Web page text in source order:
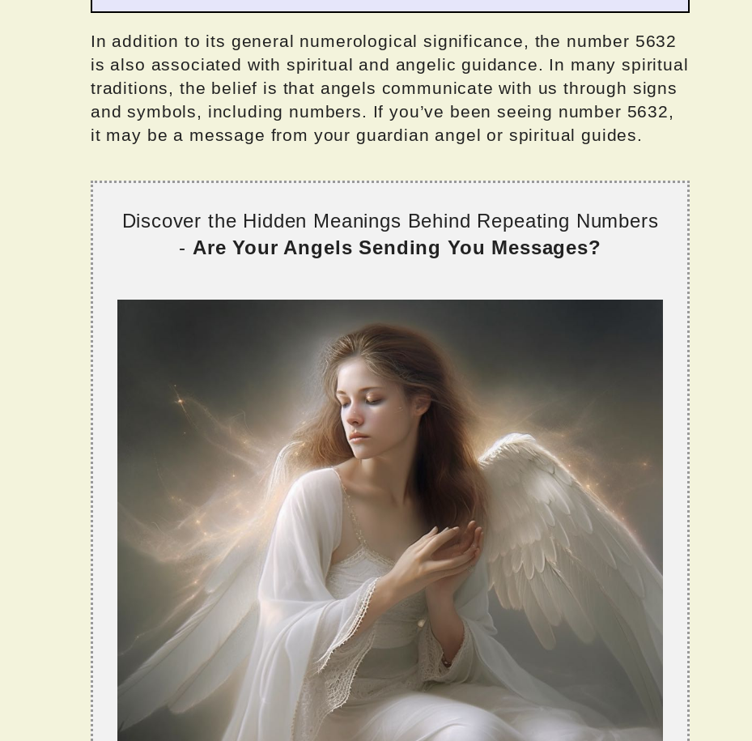
In addition to its general numerological significance, the number 5632
is also associated with spiritual and angelic guidance. In many spiritual
traditions, the belief is that angels communicate with us through signs
and symbols, including numbers. If you’ve been seeing number 5632,
it may be a message from your guardian angel or spiritual guides.
Discover the Hidden Meanings Behind Repeating Numbers
- Are Your Angels Sending You Messages?